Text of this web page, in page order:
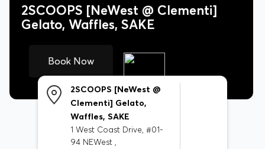
2SCOOPS [NeWest @ Clementi]
Gelato, Waffles, SAKE
Book Now
2SCOOPS [NeWest @
Clementi] Gelato,
Waffles, SAKE
1 West Coast Drive, #01-
94 NEWest ,